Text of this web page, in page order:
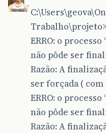
ERRO: o processo
não pôde ser
Razão: A
ser forçada ( com
ERRO: o processo
não pôde ser
Razão: A